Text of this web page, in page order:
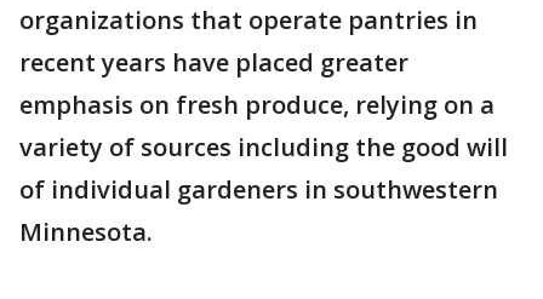
organizations that operate pantries in
recent years have placed greater
emphasis on fresh produce, relying on a
variety of sources including the good will
of individual gardeners in southwestern
Minnesota.